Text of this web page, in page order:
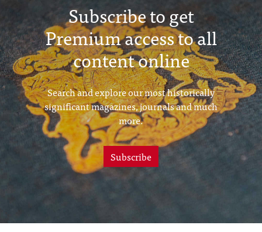
Subscribe to get
Premium access to all
content online
Search and explore our most historically
significant magazines, journals and much
more.
Subscribe